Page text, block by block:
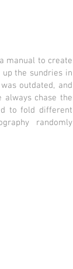
manual to create
the sundries in
outdated, and
always chase the
to fold different
randomly